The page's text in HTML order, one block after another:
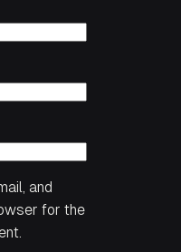
and
for the